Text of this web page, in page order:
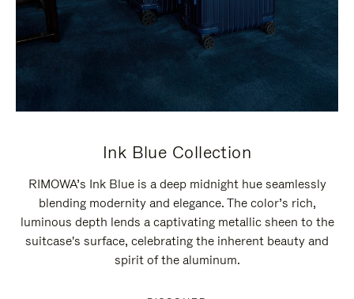
Ink Blue Collection
RIMOWA’s Ink Blue is a deep midnight hue seamlessly
blending modernity and elegance. The color’s rich,
luminous depth lends a captivating metallic sheen to the
suitcase's surface, celebrating the inherent beauty and
spirit of the aluminum.